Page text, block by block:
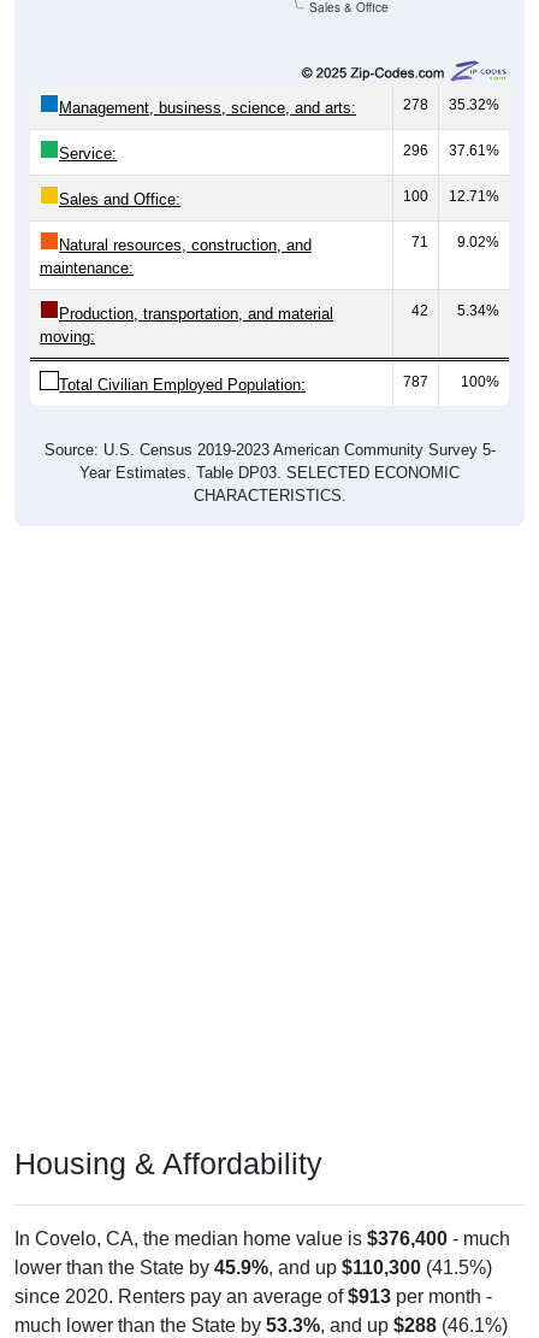
Sales & Office
Management, business, science, and arts: 278 35.32%
Service: 296 37.61%
Sales and Office: 100 12.71%
Natural resources, construction, and
maintenance:
71 9.02%
Production, transportation, and material
moving:
42 5.34%
Total Civilian Employed Population: 787 100%
Source: U.S. Census 2019-2023 American Community Survey 5-
Year Estimates. Table DP03. SELECTED ECONOMIC
CHARACTERISTICS.
Housing & Affordability
In Covelo, CA, the median home value is $376,400 - much
lower than the State by 45.9%, and up $110,300 (41.5%)
since 2020. Renters pay an average of$913 per month -
much lower than the State by 53.3%, and up $288 (46.1%)